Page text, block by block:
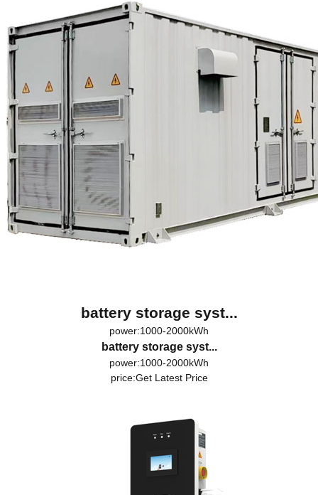
battery storage syst...
power:1000-2000kWh
battery storage syst...
power:1000-2000kWh
price:Get Latest Price